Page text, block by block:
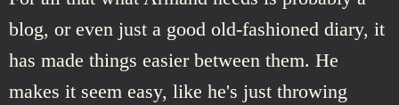
blog, or even just a good old-fashioned diary, it
has made things easier between them. He
makes it seem easy, like he's just throwing